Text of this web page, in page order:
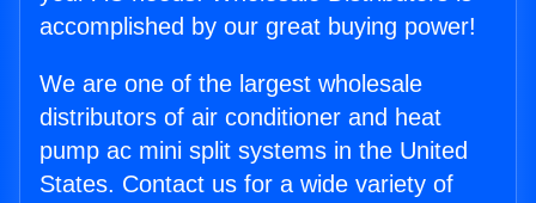
accomplished by our great buying power!
We are one of the largest wholesale
distributors of air conditioner and heat
pump ac mini split systems in the United
States. Contact us for a wide variety of